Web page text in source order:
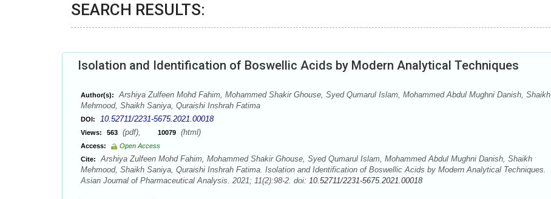
SEARCH RESULTS:
Isolation and Identification of Boswellic Acids by Modern Analytical Techniques
Author(s):
Arshiya Zulfeen Mohd Fahim, Mohammed Shakir Ghouse, Syed Qumarul Islam, Mohammed Abdul Mughni Danish, Shaikh
Mehmood, Shaikh Saniya, Quraishi Inshrah Fatima
DOI: 10.52711/2231-5675.2021.00018
Views: 563 (pdf), 10079 (html)
Access:
Open Access
Cite:
Arshiya Zulfeen Mohd Fahim, Mohammed Shakir Ghouse, Syed Qumarul Islam, Mohammed Abdul Mughni Danish, Shaikh
Mehmood, Shaikh Saniya, Quraishi Inshrah Fatima. Isolation and Identification of Boswellic Acids by Modern Analytical Techniques.
Asian Journal of Pharmaceutical Analysis. 2021; 11(2):98-2. doi: 10.52711/2231-5675.2021.00018